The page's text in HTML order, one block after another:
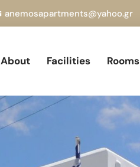
anemosapartments@yahoo.gr
About Facilities Rooms